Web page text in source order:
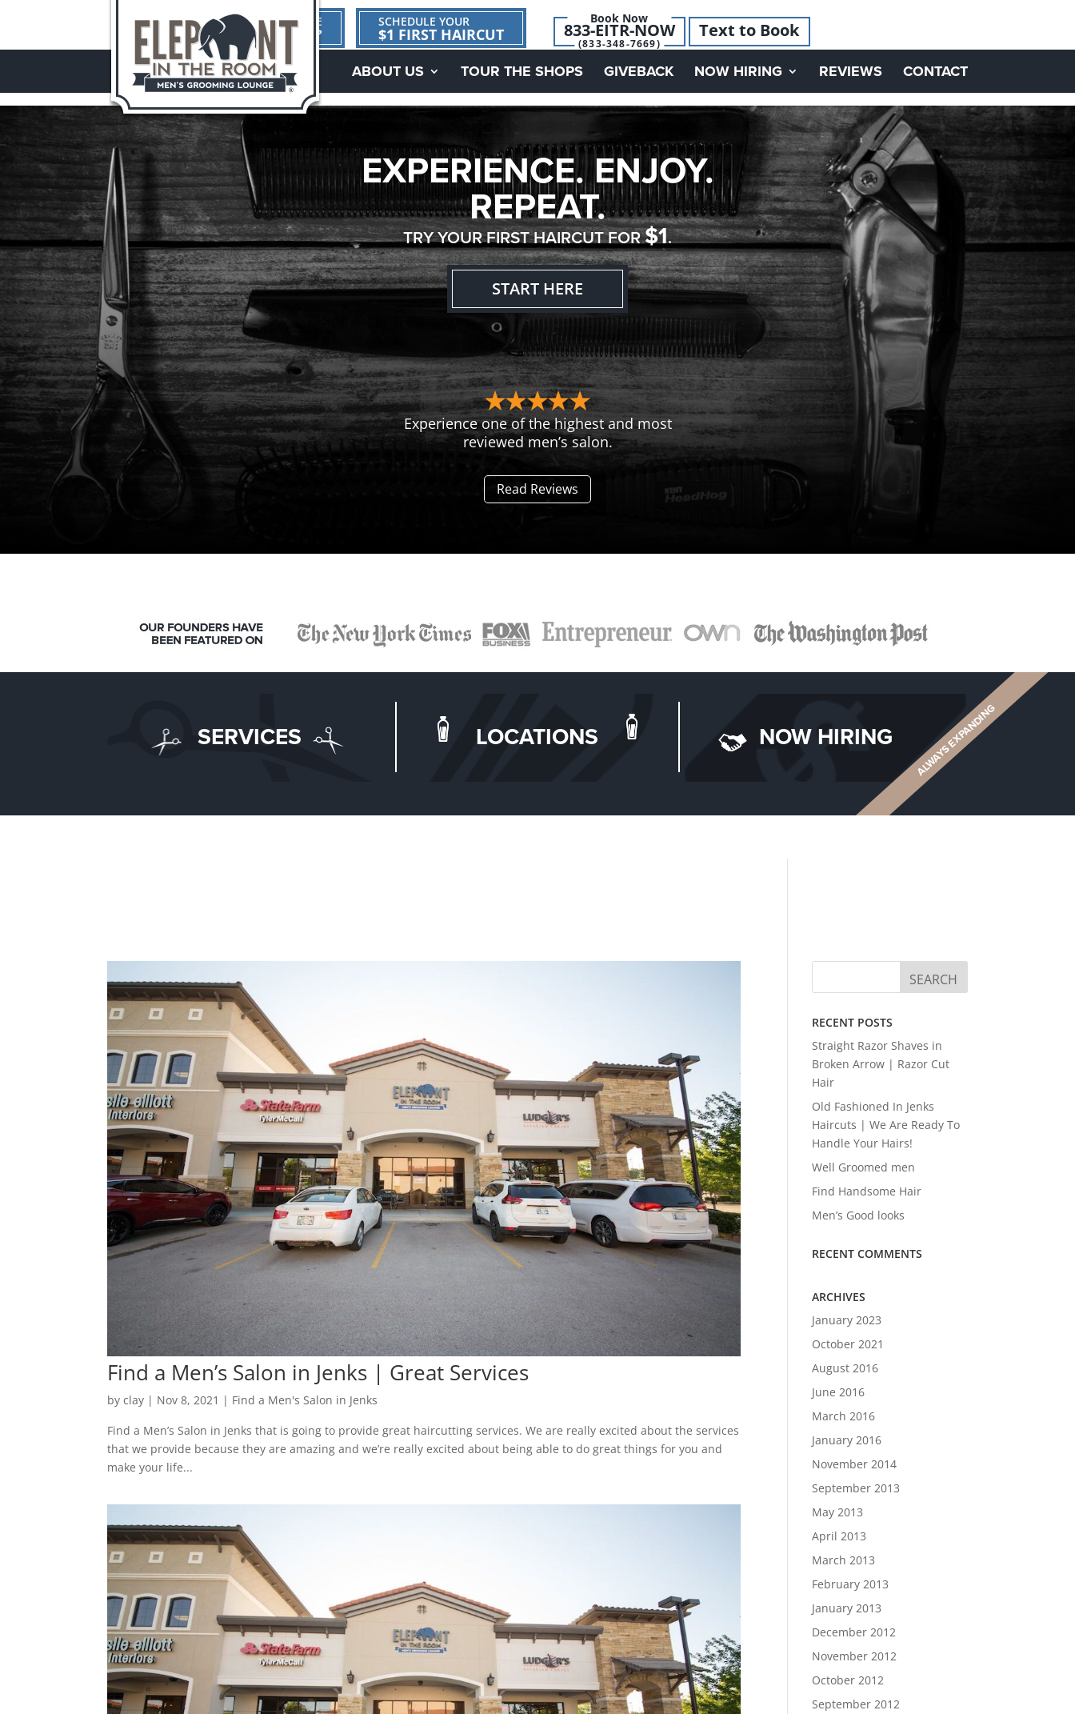
1ST TIME
HERE?
SCHEDULE YOUR
$1 FIRST HAIRCUT
Book Now
833-EITR-NOW
(833-348-7669)
Text to Book
ABOUT US TOUR THE SHOPS GIVEBACK NOW HIRING REVIEWS CONTACT
EXPERIENCE. ENJOY.
REPEAT.
TRY YOUR FIRST HAIRCUT FOR$1.
START HERE
Experience one of the highest and most
reviewed men’s salon.
Read Reviews
SERVICES LOCATIONS NOW HIRING ALWAYS EXPANDING
Find a Men’s Salon in Jenks | Great Services
byclay | Nov 8, 2021 | Find a Men's Salon in Jenks
Find a Men’s Salon in Jenks that is going to provide great haircutting services. We are really excited about the services
that we provide because they are amazing and we’re really excited about being able to do great things for you and
make your life...
RECENT POSTS
Straight Razor Shaves in
Broken Arrow | Razor Cut
Hair
Old Fashioned In Jenks
Haircuts | We Are Ready To
Handle Your Hairs!
Well Groomed men
Find Handsome Hair
Men’s Good looks
RECENT COMMENTS
ARCHIVES
January 2023
October 2021
August 2016
June 2016
March 2016
January 2016
November 2014
September 2013
May 2013
April 2013
March 2013
February 2013
January 2013
December 2012
November 2012
October 2012
September 2012